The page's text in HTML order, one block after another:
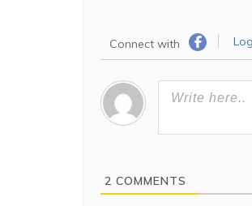
Connect with
2 COMMENTS